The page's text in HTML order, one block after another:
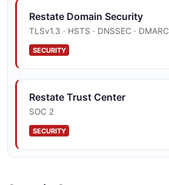
Restate Domain Security
TLSv1.3 · HSTS · DNSSEC · DMARC
SECURITY
Restate Trust Center
SOC 2
SECURITY